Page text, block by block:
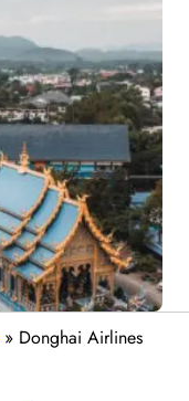
» Donghai Airlines